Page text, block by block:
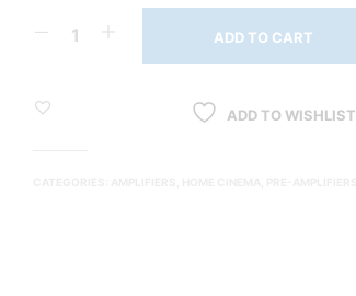
ADD TO CART
ADD TO WISHLIST